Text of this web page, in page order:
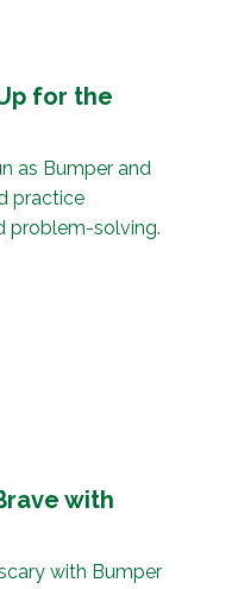
for the
as Bumper and
practice
problem-solving.
with
with Bumper